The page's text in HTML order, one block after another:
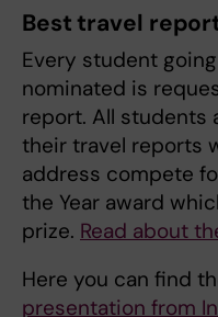
Best travel
Every student
nominated is
report. All students
their travel reports
address compete
the Year award
prize. Read about
Here you can find
presentation from